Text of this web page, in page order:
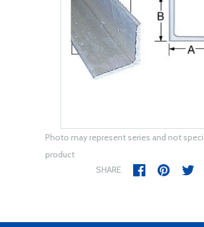
Photo may represent series and not
product
SHARE